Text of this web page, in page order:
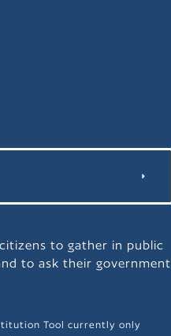
to gather in public
to ask their government
Tool currently only